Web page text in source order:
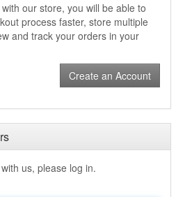
our store, you will be able to
process faster, store multiple
and track your orders in your
Create an Account
us, please log in.